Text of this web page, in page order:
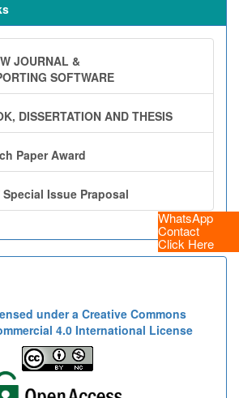
WhatsApp
Contact
Click Here
JOURNAL &
SOFTWARE
DISSERTATION AND THESIS
Paper Award
Issue Praposal
under a Creative Commons
4.0 International License